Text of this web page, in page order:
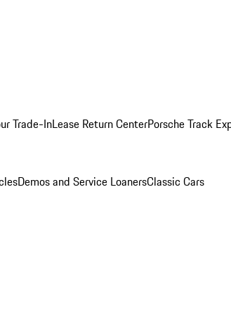
Trade-InLease Return CenterPorsche Track
Demos and Service LoanersClassic Cars